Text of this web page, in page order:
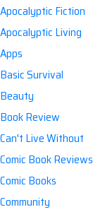
Apocalyptic Fiction
Apocalyptic Living
Apps
Basic Survival
Beauty
Book Review
Can't Live Without
Comic Book Reviews
Comic Books
Community